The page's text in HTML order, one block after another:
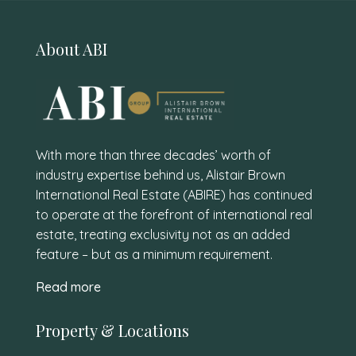
About ABI
With more than three decades’ worth of
industry expertise behind us, Alistair Brown
International Real Estate (ABIRE) has continued
to operate at the forefront of international real
estate, treating exclusivity not as an added
feature – but as a minimum requirement.
Read more
Property & Locations